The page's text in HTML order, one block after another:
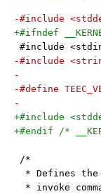
-#include
+#ifndef
#include
-#include
-
-#define
-
+#include
+#endif /*
/*
* Defines
* invoke